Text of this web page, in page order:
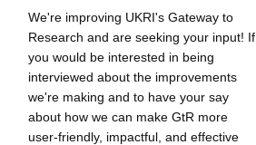
We're improving UKRI's Gateway to
Research and are seeking your input! If
you would be interested in being
interviewed about the improvements
we're making and to have your say
about how we can make GtR more
user-friendly, impactful, and effective